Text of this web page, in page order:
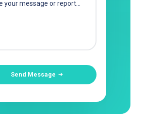
Send Message